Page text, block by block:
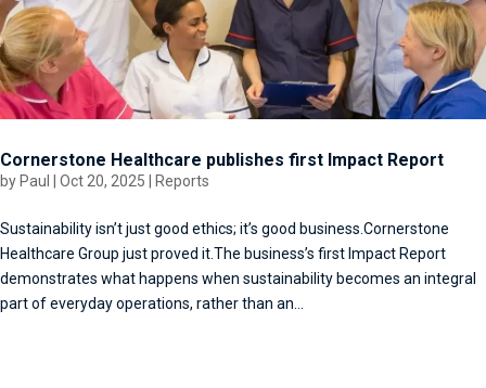
Cornerstone Healthcare publishes first Impact Report
by Paul Oct 20, 2025 Reports
Sustainability isn’t just good ethics; it’s good business.Cornerstone
Healthcare Group just proved it.The business’s first Impact Report
demonstrates what happens when sustainability becomes an integral
part of everyday operations, rather than an...